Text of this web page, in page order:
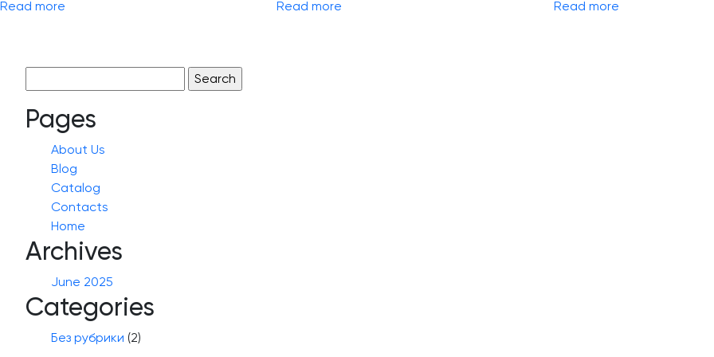
Read more Read more Read more
for:
Pages
About Us
Blog
Catalog
Contacts
Home
Archives
June 2025
Categories
Без рубрики (2)